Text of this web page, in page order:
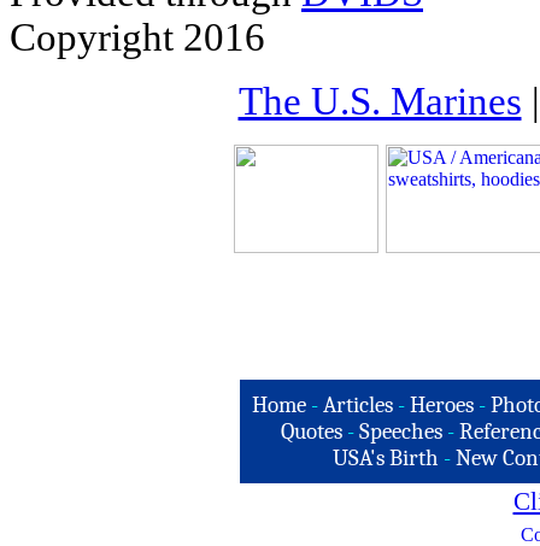
Copyright 2016
The U.S. Marines
Home -Articles -Heroes -
Quotes - Speeches -
USA's Birth -New